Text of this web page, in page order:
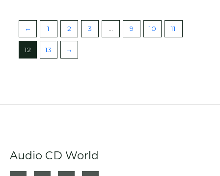
← 1 2 3 9 10 11
12 13 →
Audio CD World